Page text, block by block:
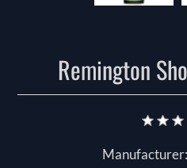
Remington
Manufacturer: